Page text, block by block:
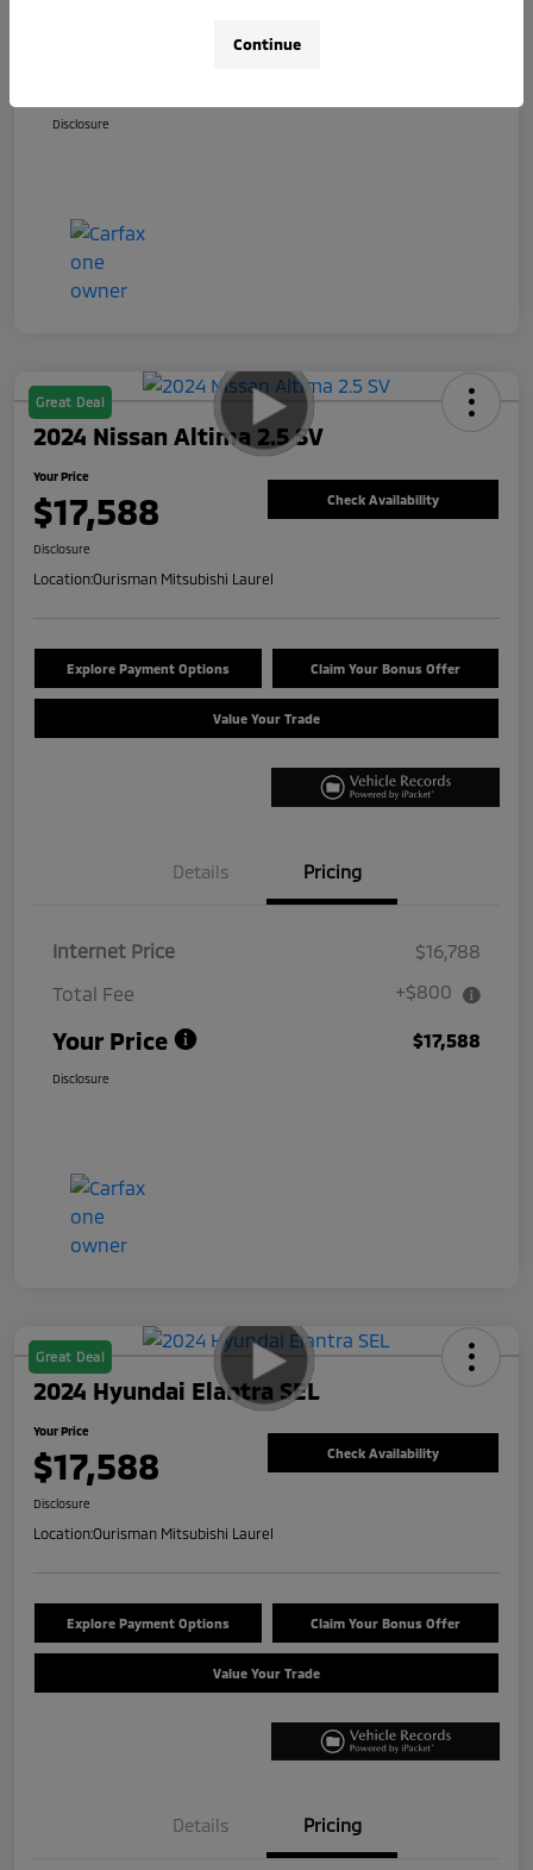
Disclosure
Great Deal
2024 Nissan Altima 2.5 SV
Your Price
$17,588 Check Availability
Disclosure
Location:Ourisman Mitsubishi Laurel
Explore Payment Options Claim Your Bonus Offer
Value Your Trade
Details Pricing
Internet Price
$16,788
Total Fee
+$800
Your Price $17,588
Disclosure
Great Deal
2024 Hyundai Elantra SEL
Your Price
$17,588 Check Availability
Disclosure
Location:Ourisman Mitsubishi Laurel
Explore Payment Options Claim Your Bonus Offer
Value Your Trade
Details Pricing
Continue